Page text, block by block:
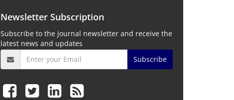
Newsletter Subscription
Subscribe to the journal newsletter and receive the
latest news and updates
Subscribe